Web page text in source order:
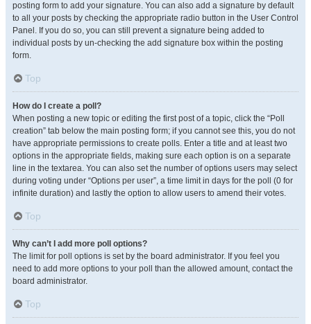
posting form to add your signature. You can also add a signature by default
to all your posts by checking the appropriate radio button in the User Control
Panel. If you do so, you can still prevent a signature being added to
individual posts by un-checking the add signature box within the posting
form.
Top
How do I create a poll?
When posting a new topic or editing the first post of a topic, click the “Poll
creation” tab below the main posting form; if you cannot see this, you do not
have appropriate permissions to create polls. Enter a title and at least two
options in the appropriate fields, making sure each option is on a separate
line in the textarea. You can also set the number of options users may select
during voting under “Options per user”, a time limit in days for the poll (0 for
infinite duration) and lastly the option to allow users to amend their votes.
Top
Why can’t I add more poll options?
The limit for poll options is set by the board administrator. If you feel you
need to add more options to your poll than the allowed amount, contact the
board administrator.
Top